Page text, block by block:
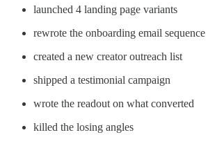
launched 4 landing page variants
rewrote the onboarding email sequence
created a new creator outreach list
shipped a testimonial campaign
wrote the readout on what converted
killed the losing angles